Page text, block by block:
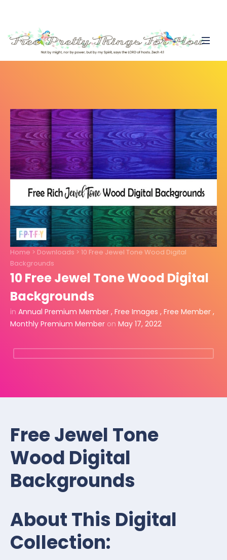
Home > Downloads > 10 Free Jewel Tone Wood Digital
Backgrounds
10 Free Jewel Tone Wood Digital
Backgrounds
in Annual Premium Member , Free Images , Free Member ,
Monthly Premium Member on May 17, 2022
Free Jewel Tone
Wood Digital
Backgrounds
About This Digital
Collection: